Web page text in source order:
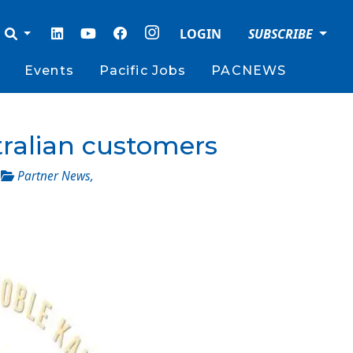
LOGIN SUBSCRIBE
Events Pacific Jobs PACNEWS
customers
Partner News,